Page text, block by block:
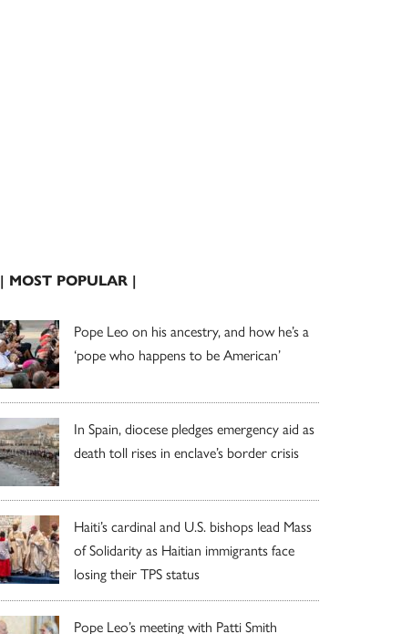
| MOST POPULAR |
Pope Leo on his ancestry, and how he’s a
‘pope who happens to be American’
In Spain, diocese pledges emergency aid as
death toll rises in enclave’s border crisis
Haiti’s cardinal and U.S. bishops lead Mass
of Solidarity as Haitian immigrants face
losing their TPS status
Pope Leo’s meeting with Patti Smith